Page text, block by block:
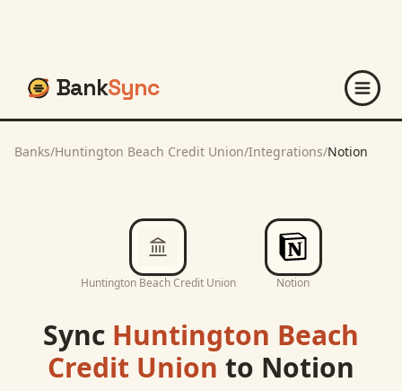
BankSync
Banks/Huntington Beach Credit Union/Integrations/Notion
Huntington Beach Credit Union Notion
Sync Huntington Beach
Credit Union to Notion